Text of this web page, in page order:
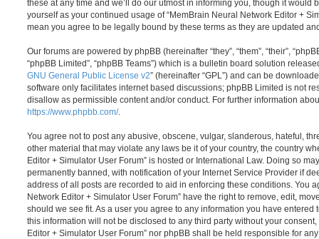
these at any time and we’ll do our utmost in informing you, though it would
yourself as your continued usage of “MemBrain Neural Network Editor +
mean you agree to be legally bound by these terms as they are updated
Our forums are powered by phpBB (hereinafter “they”, “them”, “their”,
“phpBB Limited”, “phpBB Teams”) which is a bulletin board solution
GNU General Public License v2” (hereinafter “GPL”) and can be
software only facilitates internet based discussions; phpBB Limited is not
disallow as permissible content and/or conduct. For further information
https://www.phpbb.com/.
You agree not to post any abusive, obscene, vulgar, slanderous, hateful,
other material that may violate any laws be it of your country, the country
Editor + Simulator User Forum” is hosted or International Law. Doing so
permanently banned, with notification of your Internet Service Provider if
address of all posts are recorded to aid in enforcing these conditions. You
Network Editor + Simulator User Forum” have the right to remove, edit,
should we see fit. As a user you agree to any information you have
this information will not be disclosed to any third party without your
Editor + Simulator User Forum” nor phpBB shall be held responsible for